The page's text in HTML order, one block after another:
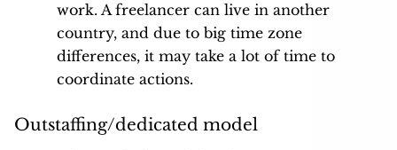
work. A freelancer can live in another
country, and due to big time zone
differences, it may take a lot of time to
coordinate actions.
Outstaffing/dedicated model